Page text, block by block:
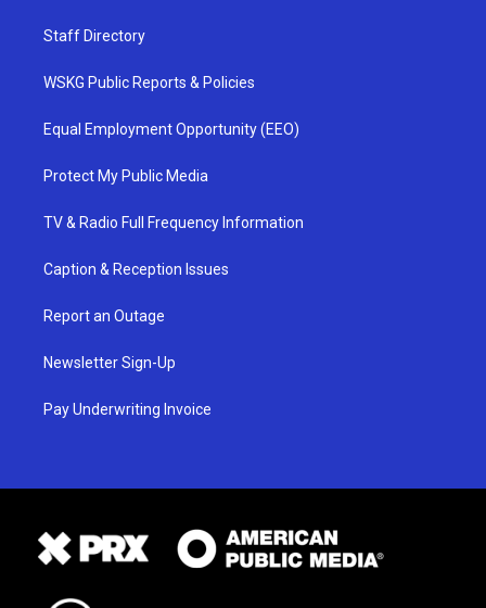
Staff Directory
WSKG Public Reports & Policies
Equal Employment Opportunity (EEO)
Protect My Public Media
TV & Radio Full Frequency Information
Caption & Reception Issues
Report an Outage
Newsletter Sign-Up
Pay Underwriting Invoice